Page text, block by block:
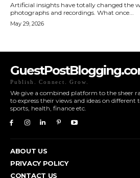
Artificial insights have totally changed the
photographs and recordings. What once...
May 29, 2026
Publish. Connect. Grow.
We give a combined platform to the sheer
to express their views and ideas on different
sports, health, finance etc.
ABOUT US
PRIVACY POLICY
CONTACT US